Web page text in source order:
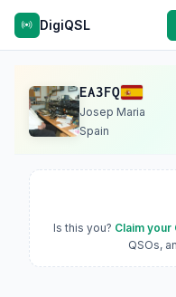
DigiQSL
EA3FQ
Josep Maria
Spain
Is this you? Claim your
QSOs,